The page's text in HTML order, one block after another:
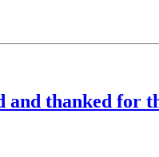
and thanked for